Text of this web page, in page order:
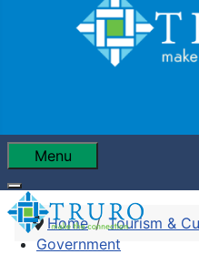
Menu
Government
Home Tourism &